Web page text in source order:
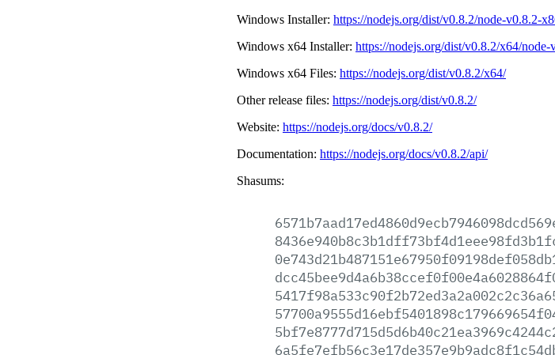
Windows Installer: https://nodejs.org/dist/v0.8.2/node-v0.8.2-
Windows x64 Installer: https://nodejs.org/dist/v0.8.2/x64/node-
Windows x64 Files: https://nodejs.org/dist/v0.8.2/x64/
Other release files: https://nodejs.org/dist/v0.8.2/
Website: https://nodejs.org/docs/v0.8.2/
Documentation: https://nodejs.org/docs/v0.8.2/api/
Shasums: